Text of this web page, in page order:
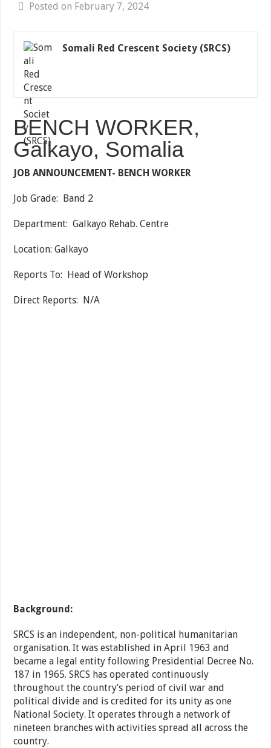
Posted on February 7, 2024
Somali Red Crescent Society (SRCS)
BENCH WORKER,
Galkayo, Somalia
JOB ANNOUNCEMENT- BENCH WORKER
Job Grade: Band 2
Department: Galkayo Rehab. Centre
Location: Galkayo
Reports To: Head of Workshop
Direct Reports: N/A
Background:
SRCS is an independent, non-political humanitarian
organisation. It was established in April 1963 and
became a legal entity following Presidential Decree No.
187 in 1965. SRCS has operated continuously
throughout the country’s period of civil war and
political divide and is credited for its unity as one
National Society. It operates through a network of
nineteen branches with activities spread all across the
country.